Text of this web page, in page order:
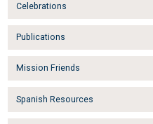
Celebrations
Publications
Mission Friends
Spanish Resources